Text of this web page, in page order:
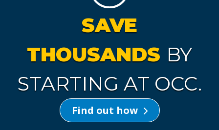
SAVE
THOUSANDS BY
STARTING AT OCC.
Find out how